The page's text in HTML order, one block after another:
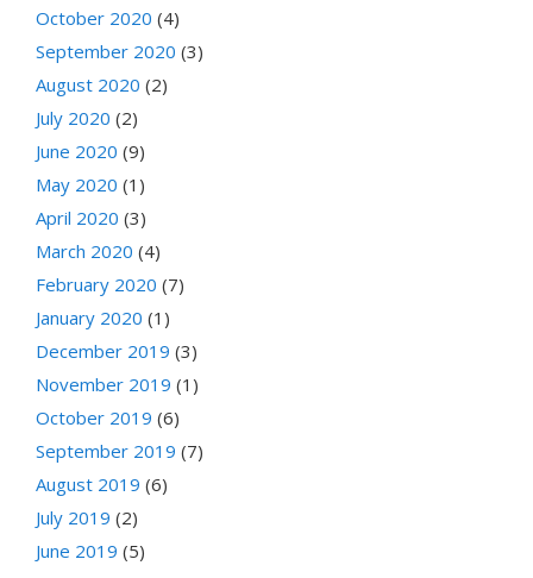
October 2020 (4)
September 2020 (3)
August 2020 (2)
July 2020 (2)
June 2020 (9)
May 2020 (1)
April 2020 (3)
March 2020 (4)
February 2020 (7)
January 2020 (1)
December 2019 (3)
November 2019 (1)
October 2019 (6)
September 2019 (7)
August 2019 (6)
July 2019 (2)
June 2019 (5)